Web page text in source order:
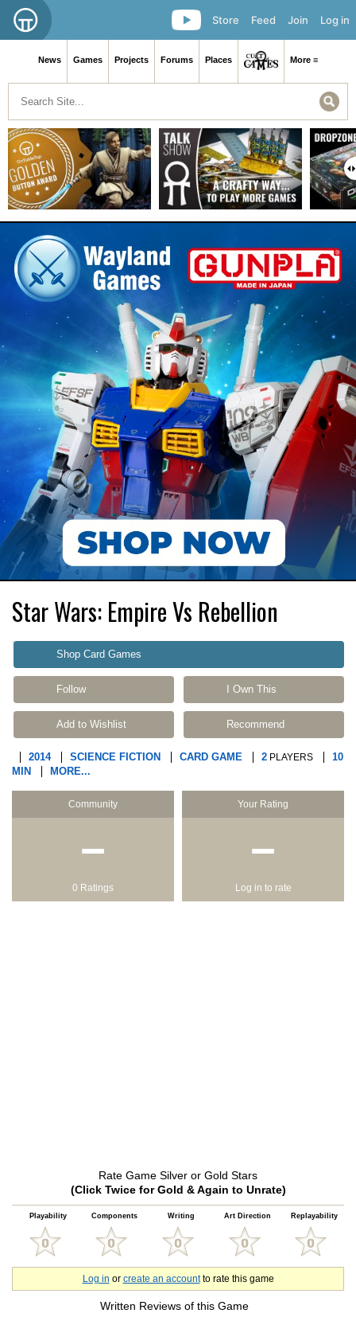
Log in
Join
Feed
Store
News Games Projects Forums Places More ≡
Star Wars: Empire Vs Rebellion
Shop Card Games
Follow I Own This
Add to Wishlist Recommend
2014 SCIENCE FICTION CARD GAME 2 PLAYERS
10
MIN
MORE...
Community
−
0 Ratings
Your Rating
−
Log in to rate
Rate Game Silver or Gold Stars
(Click Twice for Gold & Again to Unrate)
Playability Components Writing Art Direction Replayability
Log in or create an accountto rate this game
Written Reviews of this Game